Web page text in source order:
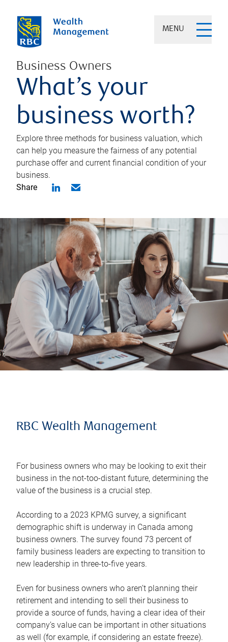
MENU
Business Owners
What’s your
business worth?
Explore three methods for business valuation, which
can help you measure the fairness of any potential
purchase offer and current financial condition of your
business.
Share
RBC Wealth Management
For business owners who may be looking to exit their
business in the not-too-distant future, determining the
value of the business is a crucial step.
According to a 2023 KPMG survey, a significant
demographic shift is underway in Canada among
business owners. The survey found 73 percent of
family business leaders are expecting to transition to
new leadership in three-to-five years.
Even for business owners who aren’t planning their
retirement and intending to sell their business to
provide a source of funds, having a clear idea of their
company’s value can be important in other situations
as well (for example, if considering an estate freeze).